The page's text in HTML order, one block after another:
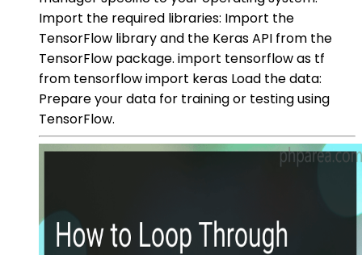
Import the required libraries: Import the
TensorFlow library and the Keras API from the
TensorFlow package. import tensorflow as tf
from tensorflow import keras Load the data:
Prepare your data for training or testing using
TensorFlow.